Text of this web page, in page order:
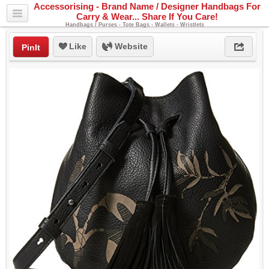
Accessorising - Brand Name / Designer Handbags For
Carry & Wear... Share If You Care!
Handbags / Purses - Tote Bags - Wallets - Wristlets
PinIt Like Website